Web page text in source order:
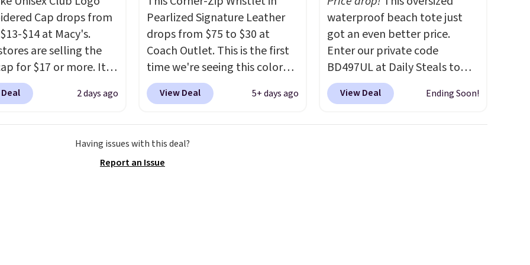
as reviewers
Shipping is free
sign out with a free
Rewards account.
Cap drops from
$14 at Macy's.
are selling the
for $17 or more. It's
and has an
strapback closure.
Log into
2 days ago
Pearlized Signature Leather
drops from $75 to $30 at
Coach Outlet. This is the first
time we're seeing this color
drop below $35.
style has earned an average
wristlet is available in nearly
two dozen colors and designs,
View Deal 5+ days ago
waterproof beach tote just
got an even better price.
Enter our private code
BD497UL at Daily Steals to
drop the BocaBagg
Waterproof EVA Beach Tote
View Deal Ending Soon!
Having issues with this deal?
Report an Issue